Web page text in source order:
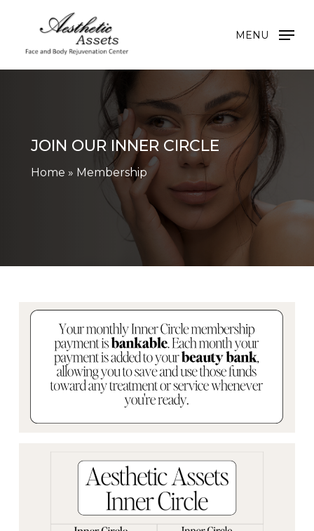
main
content
MENU
JOIN OUR INNER CIRCLE
Home » Membership